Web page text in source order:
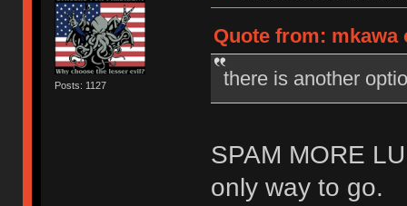
Posts: 1127
Quote from: mkawa
there is another
SPAM MORE
only way to go.